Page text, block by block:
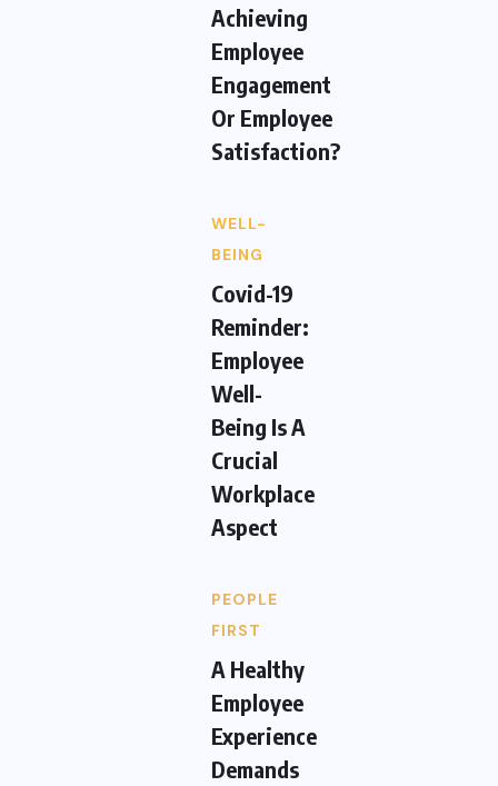
Achieving
Employee
Engagement
Or Employee
Satisfaction?
WELL-
BEING
Covid-19
Reminder:
Employee
Well-
Being Is A
Crucial
Workplace
Aspect
PEOPLE
FIRST
A Healthy
Employee
Experience
Demands